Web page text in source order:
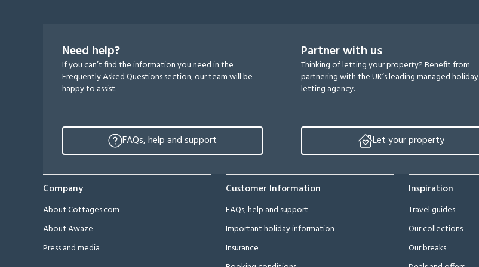
Need help?
If you can’t find the information you need in the
Frequently Asked Questions section, our team will be
happy to assist.
FAQs, help and support
Partner with us
Thinking of letting your property? Benefit from
partnering with the UK’s leading managed holiday
letting agency.
Let your property
Company
About Cottages.com
About Awaze
Press and media
Customer Information
FAQs, help and support
Important holiday information
Insurance
Inspiration
Travel guides
Our collections
Our breaks